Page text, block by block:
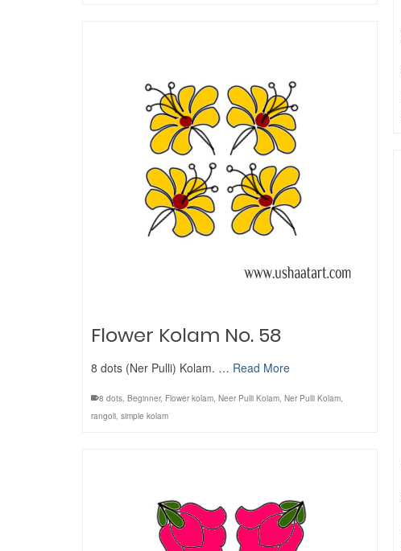
Flower Kolam No. 58
8 dots (Ner Pulli) Kolam. … Read More
8 dots, Beginner, Flower kolam, Neer Pulli Kolam, Ner Pulli Kolam,
rangoli, simple kolam